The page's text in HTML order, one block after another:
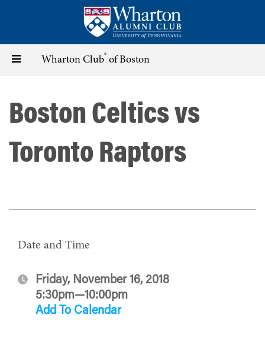
content
Toggle Wharton Club® of Boston
Boston Celtics vs
Toronto Raptors
Date and Time
Friday, November 16, 2018
5:30pm—10:00pm
Add To Calendar